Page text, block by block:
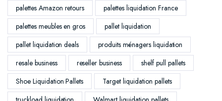
palettes Amazon retours
palettes liquidation France
palettes meubles en gros
pallet liquidation
pallet liquidation deals
produits ménagers liquidation
resale business
reseller business
shelf pull pallets
Shoe Liquidation Pallets
Target liquidation pallets